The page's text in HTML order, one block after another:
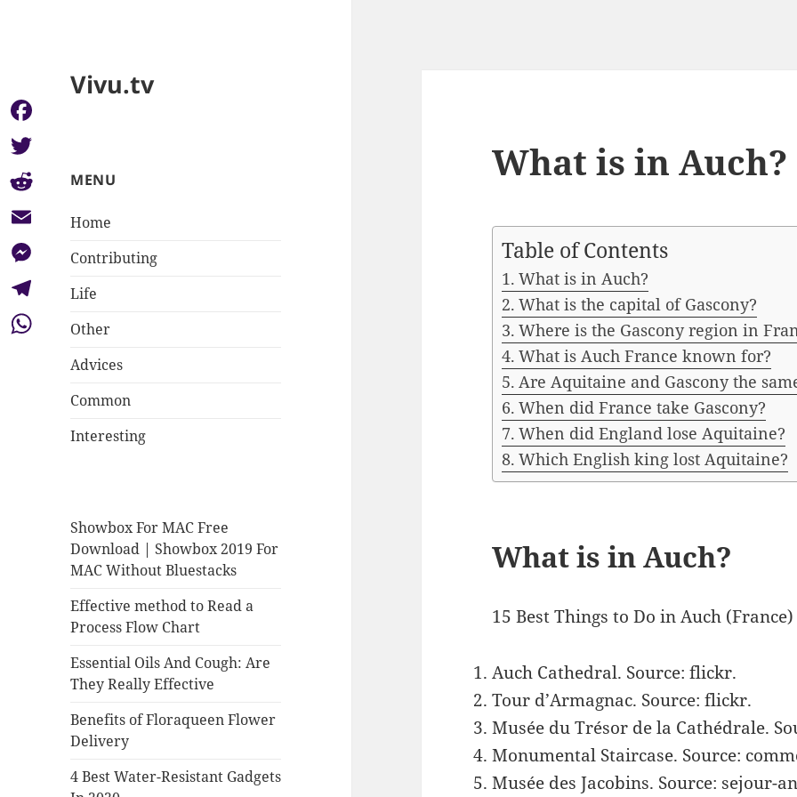
Vivu.tv
MENU
Home
Contributing
Life
Other
Advices
Common
Interesting
Showbox For MAC Free
Download | Showbox 2019 For
MAC Without Bluestacks
Effective method to Read a
Process Flow Chart
Essential Oils And Cough: Are
They Really Effective
Benefits of Floraqueen Flower
Delivery
4 Best Water-Resistant Gadgets
What is in Auch?
Table of Contents
What is in Auch?
What is the capital of Gascony?
Where is the Gascony region in
What is Auch France known for?
Are Aquitaine and Gascony the
When did France take Gascony?
When did England lose Aquitaine?
Which English king lost Aquitaine?
What is in Auch?
15 Best Things to Do in Auch (France)
Auch Cathedral. Source: flickr.
Tour d’Armagnac. Source: flickr.
Musée du Trésor de la Cathédrale.
Monumental Staircase. Source:
Musée des Jacobins. Source: sejour-
Facebook
Twitter
Reddit
Email
Messenger
Telegram